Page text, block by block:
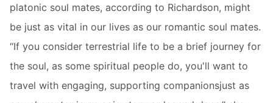
platonic soul mates, according to Richardson, might
be just as vital in our lives as our romantic soul mates.
“If you consider terrestrial life to be a brief journey for
the soul, as some spiritual people do, you'll want to
travel with engaging, supporting companionsjust as